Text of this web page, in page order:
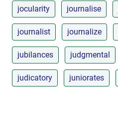
jocularity journalise
journalist journalize
jubilances judgmental
judicatory juniorates